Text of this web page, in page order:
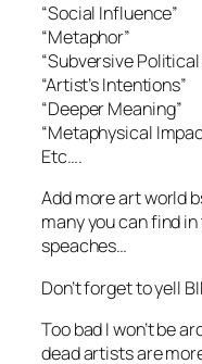
“Social Influence”
“Metaphor”
“Subversive
“Artist’s Intentions”
“Deeper Meaning”
“Metaphysical
Etc….
Add more art world
many you can find
speaches…
Don’t forget to yell
Too bad I won’t be
dead artists are